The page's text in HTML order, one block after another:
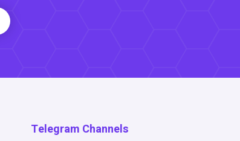
Telegram Channels